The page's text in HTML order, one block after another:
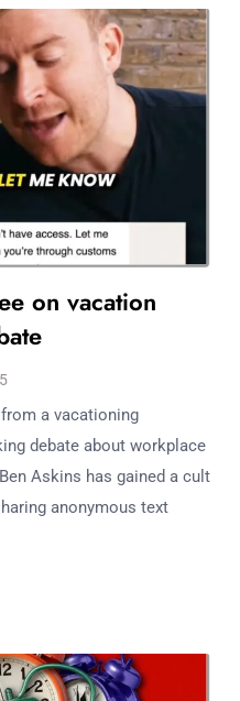
Entertainment:
Shaping the
Future in 2026
Walking
Workouts
for
Longevity
Solo Trips to
Emerging
US Cities
Trends
Shutdown
Impacts
on vacation
a vacationing
debate about workplace
Askins has gained a cult
anonymous text